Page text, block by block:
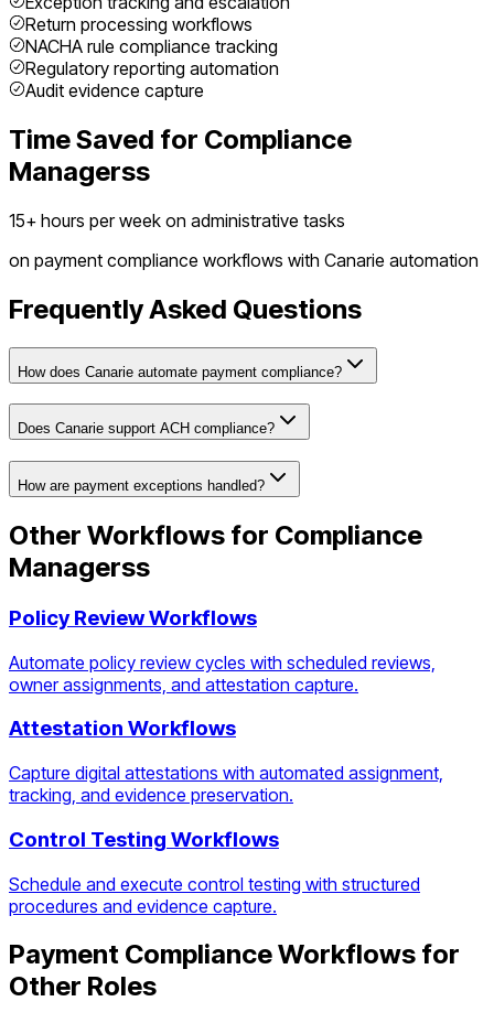
Return processing workflows
NACHA rule compliance tracking
Regulatory reporting automation
Audit evidence capture
Time Saved for Compliance
Managerss
15+ hours per week on administrative tasks
on payment compliance workflows with Canarie automation
Frequently Asked Questions
How does Canarie automate payment compliance?
Does Canarie support ACH compliance?
How are payment exceptions handled?
Other Workflows for Compliance
Managerss
Policy Review Workflows
Automate policy review cycles with scheduled reviews,
owner assignments, and attestation capture.
Attestation Workflows
Capture digital attestations with automated assignment,
tracking, and evidence preservation.
Control Testing Workflows
Schedule and execute control testing with structured
procedures and evidence capture.
Payment Compliance Workflows for
Other Roles